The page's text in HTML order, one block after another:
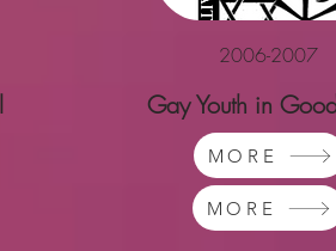
2006-2007
Gay Youth in
MORE
MORE